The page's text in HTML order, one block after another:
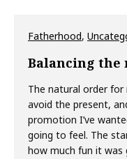
Fatherhood,
Balancing the
The natural order
avoid the present,
promotion I’ve
going to feel. The
how much fun it was